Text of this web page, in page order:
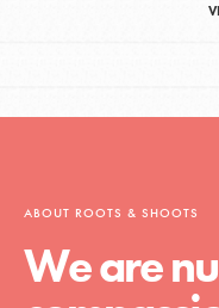
ABOUT ROOTS & SHOOTS
We are